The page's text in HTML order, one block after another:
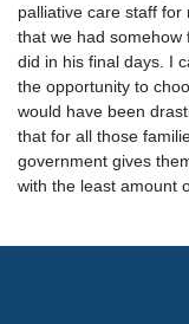
palliative care staff
that we had somehow
did in his final days. I
the opportunity to
would have been
that for all those
government gives
with the least amount